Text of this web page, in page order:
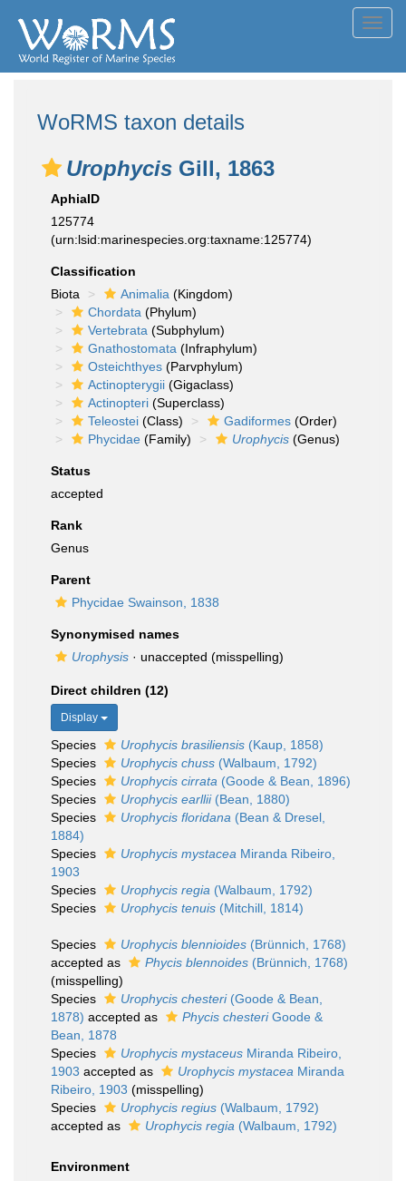
WoRMS taxon details
Urophycis Gill, 1863
AphiaID
125774
(urn:lsid:marinespecies.org:taxname:125774)
Classification
Biota
Animalia (Kingdom)
Chordata (Phylum)
Vertebrata (Subphylum)
Gnathostomata (Infraphylum)
Osteichthyes (Parvphylum)
Actinopterygii (Gigaclass)
Actinopteri (Superclass)
Teleostei (Class) Gadiformes (Order)
Phycidae (Family) Urophycis (Genus)
Status
accepted
Rank
Genus
Parent
Phycidae Swainson, 1838
Synonymised names
Urophysis · unaccepted (misspelling)
Direct children (12)
Display
Species Urophycis brasiliensis (Kaup, 1858)
Species
Urophycis chuss (Walbaum, 1792)
Species
Urophycis cirrata (Goode & Bean, 1896)
Species
Urophycis earllii(Bean, 1880)
Species
Urophycis floridana (Bean & Dresel,
1884)
Species
Urophycis mystacea Miranda Ribeiro,
1903
Species
Urophycis regia (Walbaum, 1792)
Species
Urophycis tenuis (Mitchill, 1814)
Species Urophycis blennioides (Brünnich, 1768)
accepted as
Phycis blennoides (Brünnich, 1768)
(misspelling)
Species
Urophycis chesteri(Goode & Bean,
1878) accepted as Phycis chesteriGoode &
Bean, 1878
Species
Urophycis mystaceus Miranda Ribeiro,
1903 accepted as Urophycis mystacea Miranda
Ribeiro, 1903 (misspelling)
Species
Urophycis regius (Walbaum, 1792)
accepted as
Urophycis regia (Walbaum, 1792)
Environment